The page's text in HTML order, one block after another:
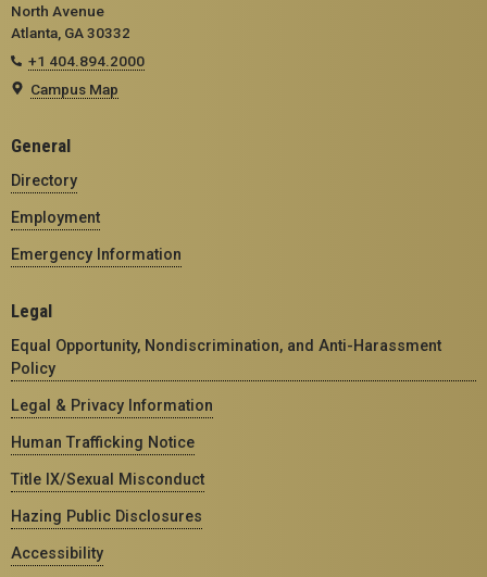
North Avenue
Atlanta, GA 30332
+1 404.894.2000
Campus Map
General
Directory
Employment
Emergency Information
Legal
Equal Opportunity, Nondiscrimination, and Anti-Harassment
Policy
Legal & Privacy Information
Human Trafficking Notice
Title IX/Sexual Misconduct
Hazing Public Disclosures
Accessibility